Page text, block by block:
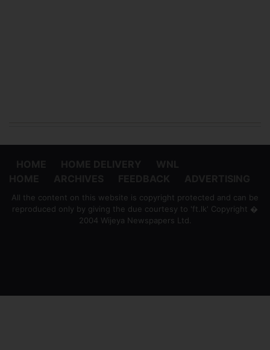
All the content on this website is copyright protected and can be
reproduced only by giving the due courtesy to 'ft.lk' Copyright �
2004 Wijeya Newspapers Ltd.